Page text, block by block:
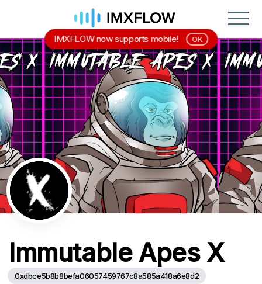
Immutable Apes X
0xdbce5b8b8befa06057459767c8a585a418a6e8d2
IMXFLOW now supports mobile! OK